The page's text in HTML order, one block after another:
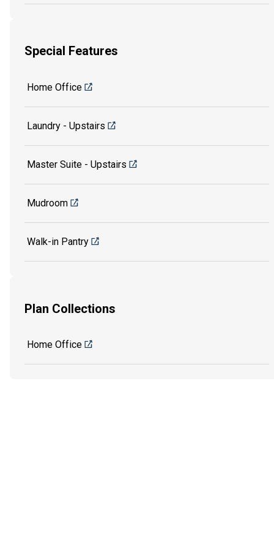
Special Features
Home Office
Laundry - Upstairs
Master Suite - Upstairs
Mudroom
Walk-in Pantry
Plan Collections
Home Office